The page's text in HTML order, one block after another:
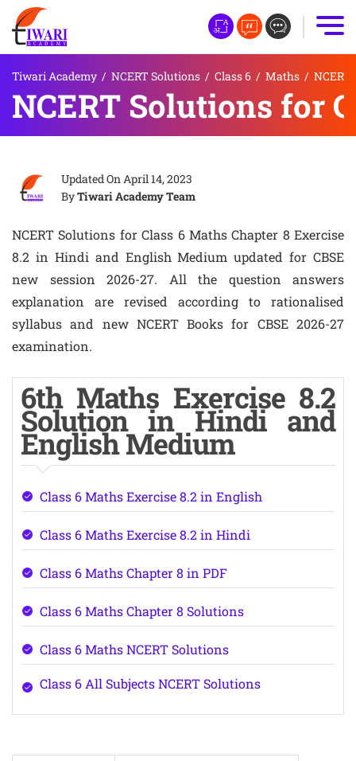
Tiwari Academy / NCERT Solutions / Class 6 / Maths /
NCERT Solutions for
Updated OnApril 14, 2023
ByTiwari Academy Team
NCERT Solutions for Class 6 Maths Chapter 8 Exercise
8.2 in Hindi and English Medium updated for CBSE
new session 2026-27. All the question answers
explanation are revised according to rationalised
syllabus and new NCERT Books for CBSE 2026-27
examination.
6th Maths Exercise 8.2
Solution in Hindi and
English Medium
Class 6 Maths Exercise 8.2 in English
Class 6 Maths Exercise 8.2 in Hindi
Class 6 Maths Chapter 8 in PDF
Class 6 Maths Chapter 8 Solutions
Class 6 Maths NCERT Solutions
Class 6 All Subjects NCERT Solutions